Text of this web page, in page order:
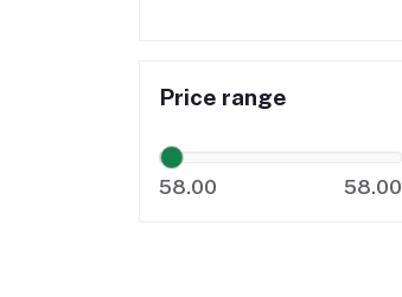
Price range
58.00 58.00